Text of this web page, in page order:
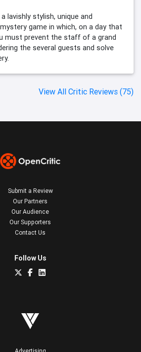
lavishly stylish, unique and
game in which, on a day that
must prevent the staff of a grand
the several guests and solve
View All Critic Reviews (75)
Submit a Review
Our Partners
Our Audience
Our Supporters
Contact Us
Follow Us